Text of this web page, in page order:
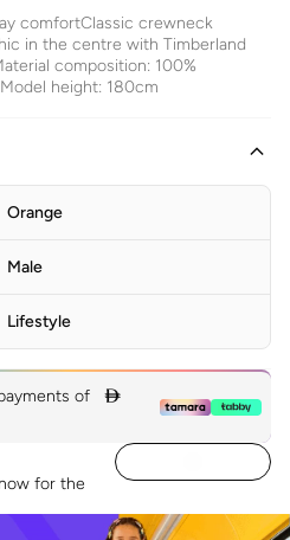
comfortClassic crewneck
in the centre with Timberland
composition: 100%
height: 180cm
Orange
Male
Lifestyle
of

for the